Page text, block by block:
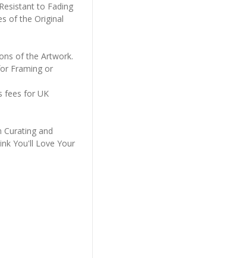
to Fading
of the Original
of the Artwork.
Framing or
fees for UK
Curating and
You'll Love Your